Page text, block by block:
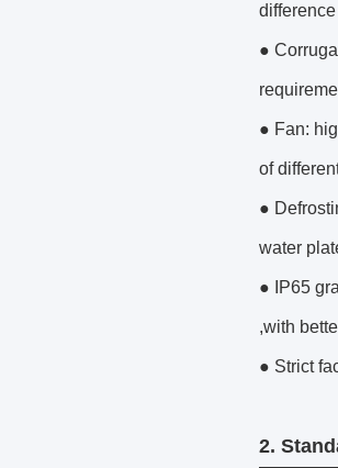
●
● Fan:
of
●
water
● IP65
,with
● Strict
2.